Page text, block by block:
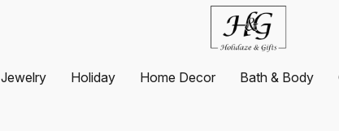
Jewelry Holiday Home Decor Bath & Body